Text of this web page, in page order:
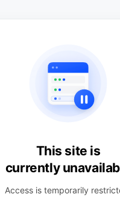
This site is
currently
Access is temporarily